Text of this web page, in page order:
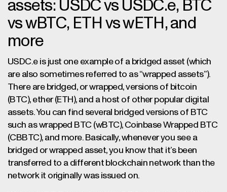
assets: USDC vs USDC.e, BTC
vs wBTC, ETH vs wETH, and
more
USDC.e is just one example of a bridged asset (which
are also sometimes referred to as “wrapped assets”).
There are bridged, or wrapped, versions of bitcoin
(BTC), ether (ETH), and a host of other popular digital
assets. You can find several bridged versions of BTC
such as wrapped BTC (wBTC), Coinbase Wrapped BTC
(CBBTC), and more. Basically, whenever you see a
bridged or wrapped asset, you know that it’s been
transferred to a different blockchain network than the
network it originally was issued on.